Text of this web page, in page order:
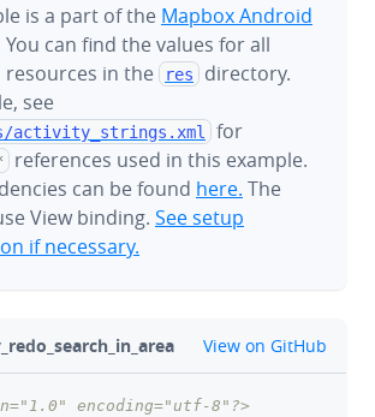
is a part of the Mapbox Android
You can find the values for all
in the
res
directory.
see
activity_strings.xml for
references used in this example.
can be found here. The
View binding. See setup
if necessary.
github
View on GitHub
encoding="utf-8"?>